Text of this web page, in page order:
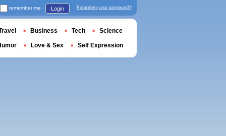
remember me Login Forgotten your password?
Business Tech Science
Love & Sex Self Expression